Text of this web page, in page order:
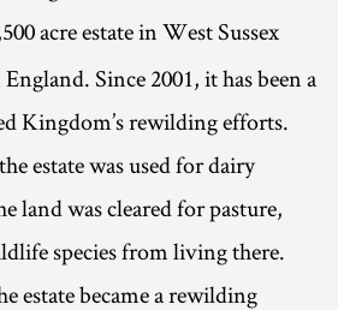
acre estate in West Sussex
Since 2001, it has been a
Kingdom’s rewilding efforts.
estate was used for dairy
land was cleared for pasture,
species from living there.
estate became a rewilding